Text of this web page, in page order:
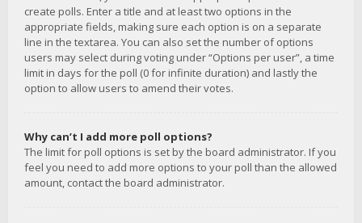
create polls. Enter a title and at least two options in the
appropriate fields, making sure each option is on a separate
line in the textarea. You can also set the number of options
users may select during voting under “Options per user”, a time
limit in days for the poll (0 for infinite duration) and lastly the
option to allow users to amend their votes.
Why can’t I add more poll options?
The limit for poll options is set by the board administrator. If you
feel you need to add more options to your poll than the allowed
amount, contact the board administrator.